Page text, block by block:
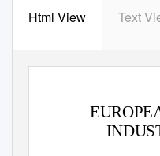
Html View Text